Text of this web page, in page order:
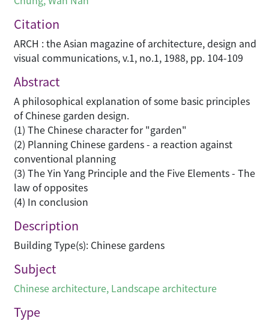
Citation
ARCH : the Asian magazine of architecture, design and
visual communications, v.1, no.1, 1988, pp. 104-109
Abstract
A philosophical explanation of some basic principles
of Chinese garden design.
(1) The Chinese character for "garden"
(2) Planning Chinese gardens - a reaction against
conventional planning
(3) The Yin Yang Principle and the Five Elements - The
law of opposites
(4) In conclusion
Description
Building Type(s): Chinese gardens
Subject
Chinese architecture, Landscape architecture
Type